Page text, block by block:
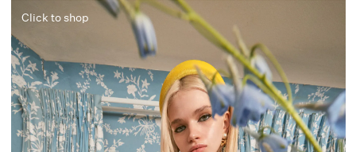
Click to shop